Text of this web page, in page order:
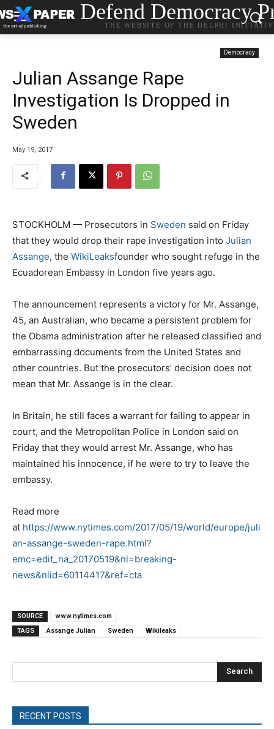
Defend Democracy
THE WEBSITE OF THE DELPHI
Democracy
Julian Assange Rape
Investigation Is Dropped in
Sweden
May 19, 2017
STOCKHOLM — Prosecutors in Sweden said on Friday
that they would drop their rape investigation into Julian
Assange, the WikiLeaksfounder who sought refuge in the
Ecuadorean Embassy in London five years ago.
The announcement represents a victory for Mr. Assange,
45, an Australian, who became a persistent problem for
the Obama administration after he released classified and
embarrassing documents from the United States and
other countries. But the prosecutors’ decision does not
mean that Mr. Assange is in the clear.
In Britain, he still faces a warrant for failing to appear in
court, and the Metropolitan Police in London said on
Friday that they would arrest Mr. Assange, who has
maintained his innocence, if he were to try to leave the
embassy.
Read more
at https://www.nytimes.com/2017/05/19/world/europe/juli
an-assange-sweden-rape.html?
emc=edit_na_20170519&nl=breaking-
news&nlid=60114417&ref=cta
SOURCE
www.nytimes.com
TAGS
Assange Julian Sweden Wikileaks
Search
RECENT POSTS